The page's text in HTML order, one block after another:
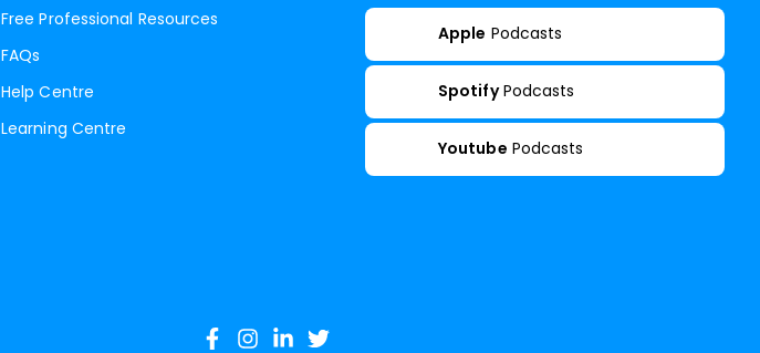
Free Professional Resources
FAQs
Help Centre
Learning Centre
Apple Podcasts
Spotify Podcasts
Youtube Podcasts